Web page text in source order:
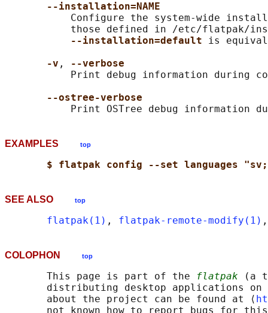
--installation=NAME
Configure the system-wide
those defined in /etc/flatpak/
--installation=default is
-v ,
--verbose
Print debug information during
--ostree-verbose
EXAMPLES top
$ flatpak config --set languages
SEE ALSO top
flatpak(1) , flatpak-remote-modify(1)
COLOPHON top
       This page is part of the
flatpak (a
distributing desktop applications
       about the project can be found at ⟨
not known how to report bugs for